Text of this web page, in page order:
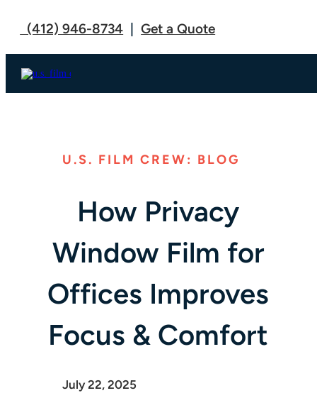
(412) 946-8734 |Get a Quote
U.S. FILM CREW: BLOG
How Privacy
Window Film for
Offices Improves
Focus & Comfort
July 22, 2025